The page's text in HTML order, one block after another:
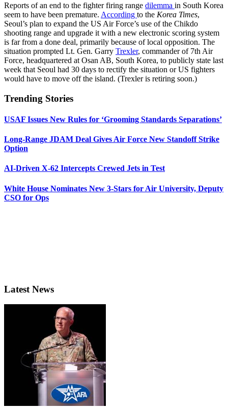
Reports of an end to the fighter firing range dilemma in South Korea
seem to have been premature. According to the Korea Times,
Seoul’s plan to expand the US Air Force’s use of the Chikdo
shooting range and upgrade it with a new electronic scoring system
is far from a done deal, primarily because of local opposition. The
situation prompted Lt. Gen. Garry Trexler, commander of 7th Air
Force, headquartered at Osan AB, South Korea, to publicly state last
week that Seoul had 30 days to rectify the situation or US fighters
would have to move off the island. (Trexler is retiring soon.)
Trending Stories
USAF Issues New Rules for ‘Grooming Standards Separations’
Long-Range JDAM Deal Gives Air Force New Standoff Strike
Option
AI-Driven X-62 Intercepts Crewed Jets in Test
White House Nominates New 3-Stars for Air University, Deputy
CSO for Ops
Latest News